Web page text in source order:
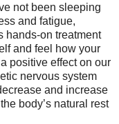
not been sleeping
and fatigue,
hands-on treatment
and feel how your
positive effect on our
nervous system
and increase
body’s natural rest